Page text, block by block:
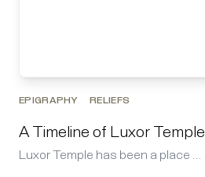
EPIGRAPHY RELIEFS
A Timeline of Luxor Temple
Luxor Temple has been a place …